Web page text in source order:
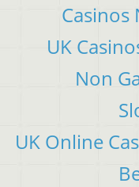
Casinos
UK
Non
UK Online